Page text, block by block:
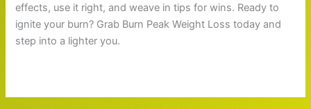
effects, use it right, and weave in tips for wins. Ready to
ignite your burn? Grab Burn Peak Weight Loss today and
step into a lighter you.